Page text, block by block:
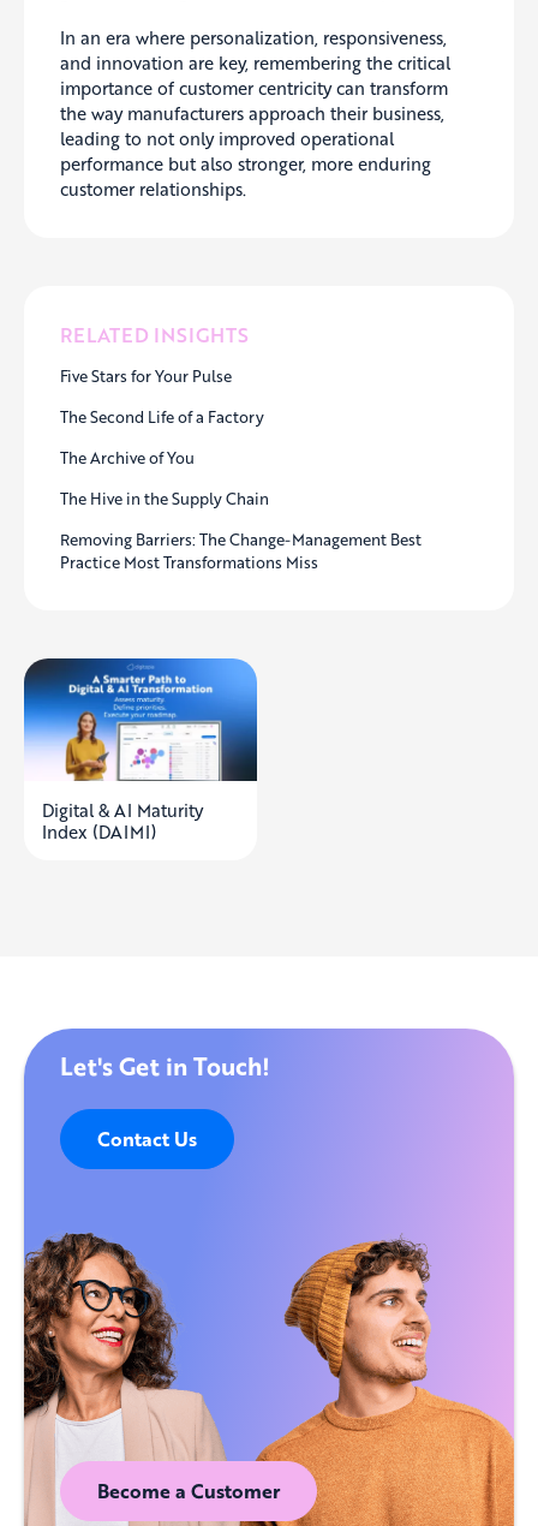
RELATED INSIGHTS
Five Stars for Your Pulse
The Second Life of a Factory
The Archive of You
The Hive in the Supply Chain
Removing Barriers: The Change-Management Best
Practice Most Transformations Miss
Digital & AI Maturity
Index (DAIMI)
In an era where personalization, responsiveness,
and innovation are key, remembering the critical
importance of customer centricity can transform
the way manufacturers approach their business,
leading to not only improved operational
performance but also stronger, more enduring
customer relationships.
Let's Get in Touch!
Contact Us
Become a Customer